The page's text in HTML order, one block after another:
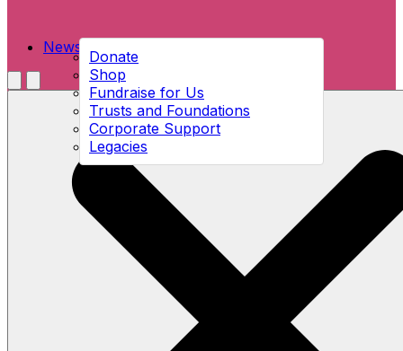
Donate
Shop
Fundraise for Us
Trusts and Foundations
Corporate Support
Legacies
News
Open search